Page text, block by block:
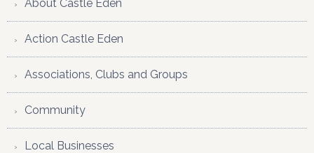
About Castle Eden
Action Castle Eden
Associations, Clubs and Groups
Community
Local Businesses